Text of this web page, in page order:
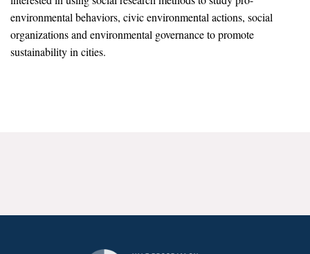
Events
YPCCC in the News
environmental behaviors, civic environmental actions, social
organizations and environmental governance to promote
sustainability in cities.